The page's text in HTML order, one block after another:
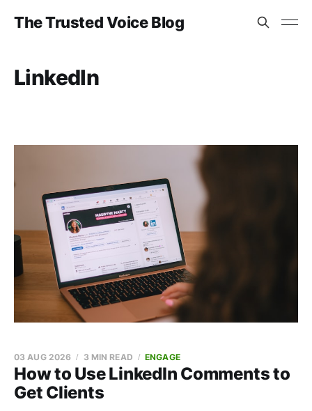
The Trusted Voice Blog
LinkedIn
How to Use LinkedIn Comments to
Get Clients
03 AUG 2026 3 MIN READ ENGAGE